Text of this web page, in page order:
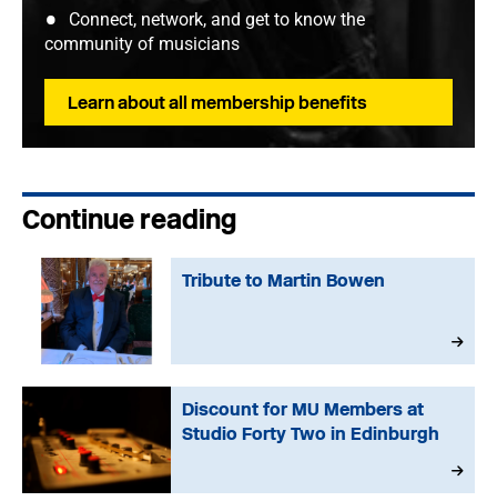
Connect, network, and get to know the
community of musicians
Learn about all membership benefits
Continue reading
Tribute to Martin Bowen
Discount for MU Members at
Studio Forty Two in Edinburgh